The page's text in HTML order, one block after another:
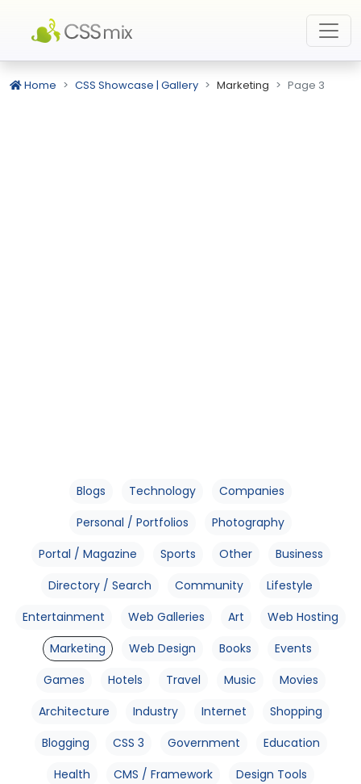
Home CSS Showcase | Gallery Marketing Page 3
Blogs Technology
Companies
Personal / Portfolios
Photography
Portal / Magazine
Sports Other
Business
Directory / Search
Community
Lifestyle
Entertainment
Web Galleries Art
Web Hosting
Marketing
Web Design Books
Events
Games
Hotels Travel Music
Movies
Architecture
Industry Internet
Shopping
Blogging
CSS 3 Government
Education
Health
CMS / Framework
Design Tools